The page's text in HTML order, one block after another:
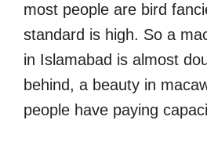
most people are bird
standard is high. So a
in Islamabad is almost
behind, a beauty in
people have paying